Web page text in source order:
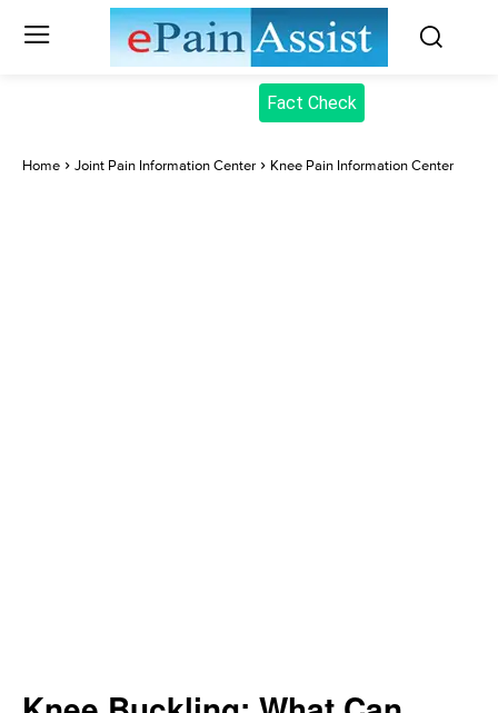
Fact Check
Home Joint Pain Information Center Knee Pain Information Center